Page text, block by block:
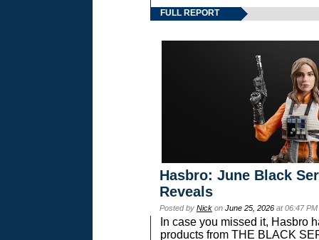
FULL REPORT
Hasbro: June Black
Reveals
Posted by Nick on June 25, 2026 at 06:47
In case you missed it, Hasbro
products from THE BLACK